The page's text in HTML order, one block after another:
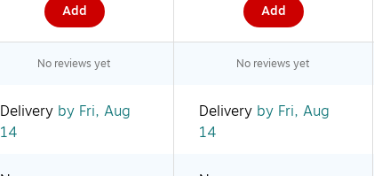
Add Add
No reviews yet No reviews yet
Delivery by Fri, Aug
14
Delivery by Fri, Aug
14